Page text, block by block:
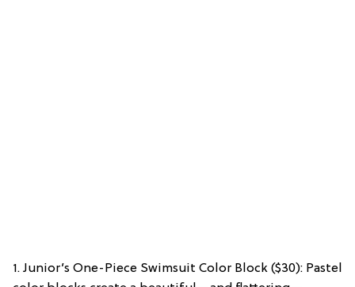
1. Junior’s One-Piece Swimsuit Color Block ($30): Pastel